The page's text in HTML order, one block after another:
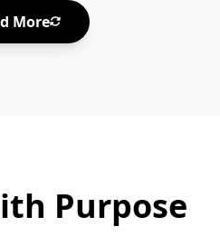
More
Purpose